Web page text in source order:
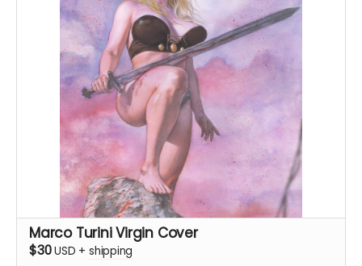
Marco Turini Virgin Cover
$30USD + shipping